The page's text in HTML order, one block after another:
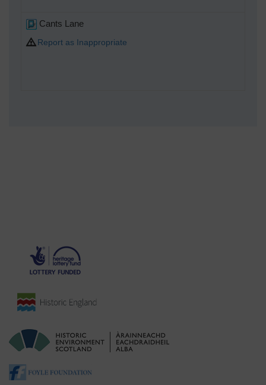
Cants Lane
Report as Inappropriate